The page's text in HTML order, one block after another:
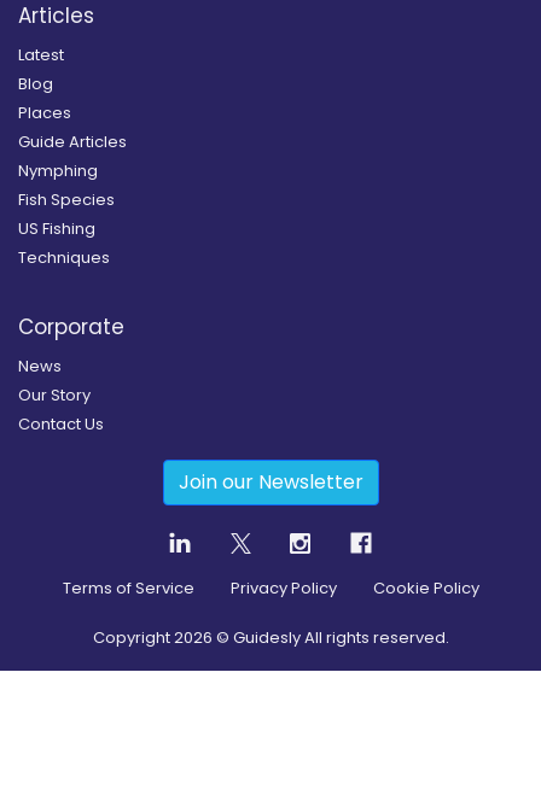
Articles
Latest
Blog
Places
Guide Articles
Nymphing
Fish Species
US Fishing
Techniques
Corporate
News
Our Story
Contact Us
Join our Newsletter
Terms of Service Privacy Policy Cookie Policy
Copyright2026 © Guidesly All rights reserved.